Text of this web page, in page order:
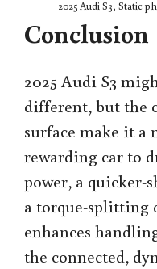
2025 Audi S3, Static
Conclusion
2025 Audi S3
different, but the
surface make it a
rewarding car to
power, a
a torque-
enhances
the connected,